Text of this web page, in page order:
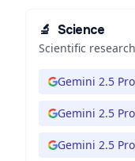
🔬 Science
Scientific
Gemini 2.5 Pro
Gemini 2.5 Pro
Gemini 2.5 Pro